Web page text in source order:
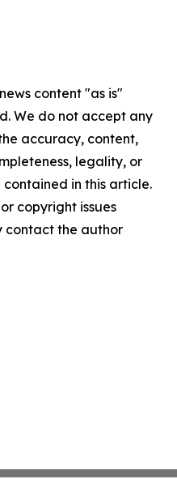
content "as is"
We do not accept any
accuracy, content,
legality, or
in this article.
copyright issues
contact the author